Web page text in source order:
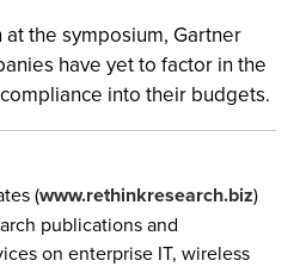
the symposium, Gartner
have yet to factor in the
into their budgets.
(www.rethinkresearch.biz)
publications and
on enterprise IT, wireless